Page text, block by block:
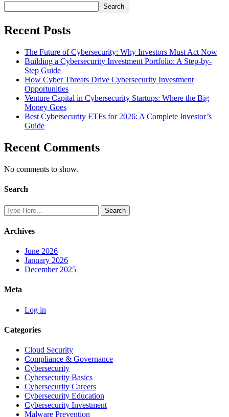
Search
Recent Posts
The Future of Cybersecurity: Why Investors Must Act Now
Building a Cybersecurity Investment Portfolio: A Step-by-
Step Guide
How Cyber Threats Drive Cybersecurity Investment
Opportunities
Venture Capital in Cybersecurity Startups: Where the Big
Money Goes
Best Cybersecurity ETFs for 2026: A Complete Investor’s
Guide
Recent Comments
No comments to show.
Search
Archives
June 2026
January 2026
December 2025
Meta
Log in
Categories
Cloud Security
Compliance & Governance
Cybersecurity
Cybersecurity Basics
Cybersecurity Careers
Cybersecurity Education
Cybersecurity Investment
Malware Prevention